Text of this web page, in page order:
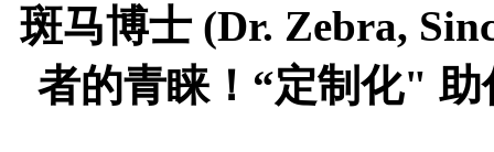
斑马博士 (Dr. Zebra,
者的青睐！“定制化"